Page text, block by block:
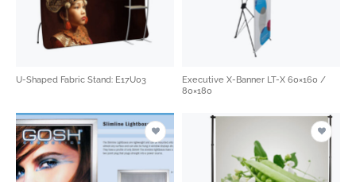
U-Shaped Fabric Stand: E17U03
Executive X-Banner LT-X 60×160 /
80×180